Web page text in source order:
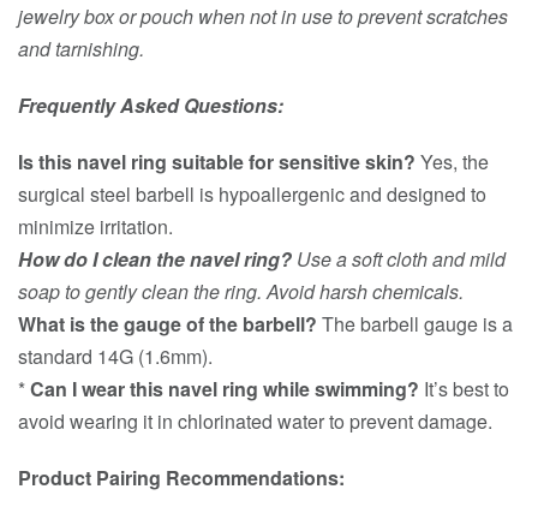
jewelry box or pouch when not in use to prevent scratches
and tarnishing.
Frequently Asked Questions:
Is this navel ring suitable for sensitive skin? Yes, the
surgical steel barbell is hypoallergenic and designed to
minimize irritation.
How do I clean the navel ring? Use a soft cloth and mild
soap to gently clean the ring. Avoid harsh chemicals.
What is the gauge of the barbell? The barbell gauge is a
standard 14G (1.6mm).
*Can I wear this navel ring while swimming? It’s best to
avoid wearing it in chlorinated water to prevent damage.
Product Pairing Recommendations: